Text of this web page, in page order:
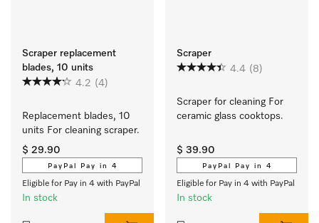
Scraper replacement
blades, 10 units
4.2 (4)
Replacement blades, 10
units For cleaning scraper.
$ 29.90
PayPal Pay in 4
Eligible for Pay in 4 with PayPal
In stock
Scraper
4.4 (8)
Scraper for cleaning For
ceramic glass cooktops.
$ 39.90
PayPal Pay in 4
Eligible for Pay in 4 with PayPal
In stock